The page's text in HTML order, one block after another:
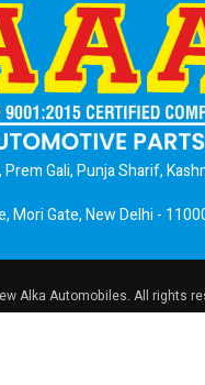
Gali, Punja Sharif,
Mori Gate, New Delhi -
Alka Automobiles. All rights